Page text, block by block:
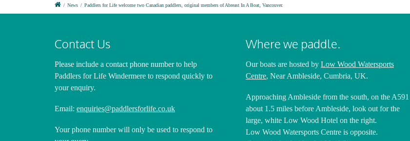
/ News / Paddlers for Life welcome two Canadian paddlers, original members of Abreast In A Boat, Vancouver.
Contact Us
Please include a contact phone numberto help
Paddlers for Life Windermere to respond quickly to
your enquiry.
Email: enquiries@paddlersforlife.co.uk
Your phone number will only be used to respond to
Where we paddle.
Our boats are hosted by Low Wood Watersports
Centre, Near Ambleside, Cumbria, UK.
Approaching Ambleside from the south, on the A591
about 1.5 miles before Ambleside, look out for the
large, white Low Wood Hotel on the right.
Low Wood Watersports Centre is opposite.